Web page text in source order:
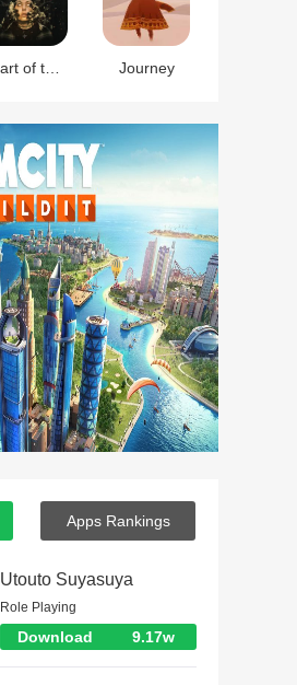
Journey
Apps Rankings
Utouto Suyasuya
Role Playing
Download 9.17w